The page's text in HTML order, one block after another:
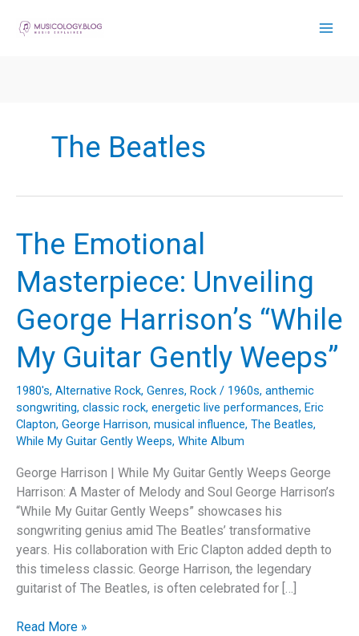
The Beatles
The Emotional
Masterpiece: Unveiling
George Harrison’s “While
My Guitar Gently Weeps”
1980's, Alternative Rock, Genres, Rock / 1960s, anthemic
songwriting, classic rock, energetic live performances, Eric
Clapton, George Harrison, musical influence, The Beatles,
While My Guitar Gently Weeps, White Album
George Harrison | While My Guitar Gently Weeps George
Harrison: A Master of Melody and Soul George Harrison’s
“While My Guitar Gently Weeps” showcases his
songwriting genius amid The Beatles’ transformative
years. His collaboration with Eric Clapton added depth to
this timeless classic. George Harrison, the legendary
guitarist of The Beatles, is often celebrated for […]
The
Read More »